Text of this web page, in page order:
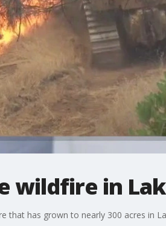
wildfire in
that has grown to nearly 300 acres in